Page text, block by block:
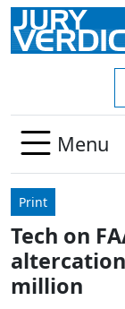
Skip to main
Menu
Print
Tech on
million